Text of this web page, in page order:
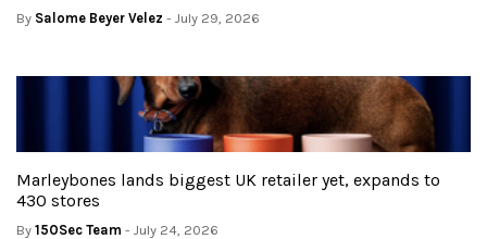
By Salome Beyer Velez - July 29, 2026
Marleybones lands biggest UK retailer yet, expands to
430 stores
By 150Sec Team - July 24, 2026